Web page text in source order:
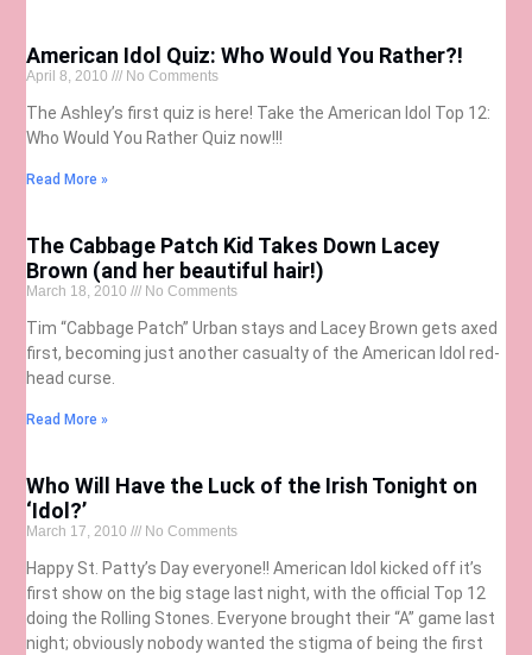
American Idol Quiz: Who Would You Rather?!
April 8, 2010 No Comments
The Ashley’s first quiz is here! Take the American Idol Top 12:
Who Would You Rather Quiz now!!!
Read More »
The Cabbage Patch Kid Takes Down Lacey
Brown (and her beautiful hair!)
March 18, 2010 No Comments
Tim “Cabbage Patch” Urban stays and Lacey Brown gets axed
first, becoming just another casualty of the American Idol red-
head curse.
Read More »
Who Will Have the Luck of the Irish Tonight on
‘Idol?’
March 17, 2010 No Comments
Happy St. Patty’s Day everyone!! American Idol kicked off it’s
first show on the big stage last night, with the official Top 12
doing the Rolling Stones. Everyone brought their “A” game last
night; obviously nobody wanted the stigma of being the first